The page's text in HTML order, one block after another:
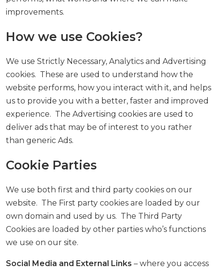
improvements.
How we use Cookies?
We use Strictly Necessary, Analytics and Advertising
cookies. These are used to understand how the
website performs, how you interact with it, and helps
us to provide you with a better, faster and improved
experience. The Advertising cookies are used to
deliver ads that may be of interest to you rather
than generic Ads.
Cookie Parties
We use both first and third party cookies on our
website. The First party cookies are loaded by our
own domain and used by us. The Third Party
Cookies are loaded by other parties who’s functions
we use on our site.
Social Media and External Links – where you access